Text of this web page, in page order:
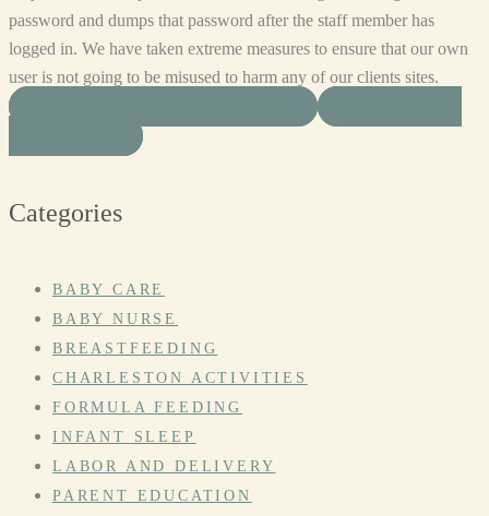
password and dumps that password after the staff member has
logged in. We have taken extreme measures to ensure that our own
user is not going to be misused to harm any of our clients sites.
Categories
BABY CARE
BABY NURSE
BREASTFEEDING
CHARLESTON ACTIVITIES
FORMULA FEEDING
INFANT SLEEP
LABOR AND DELIVERY
PARENT EDUCATION